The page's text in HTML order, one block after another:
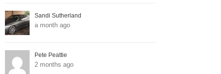
Sandi Sutherland
a month ago
Pete Peattie
2 months ago